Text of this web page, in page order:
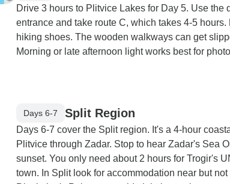
Drive 3 hours to Plitvice Lakes for Day 5. Use the
entrance and take route C, which takes 4-5 hours.
hiking shoes. The wooden walkways can get
Morning or late afternoon light works best for
Days 6-7 Split Region
Days 6-7 cover the Split region. It's a 4-hour
Plitvice through Zadar. Stop to hear Zadar's Sea
sunset. You only need about 2 hours for Trogir's
town. In Split look for accommodation near but